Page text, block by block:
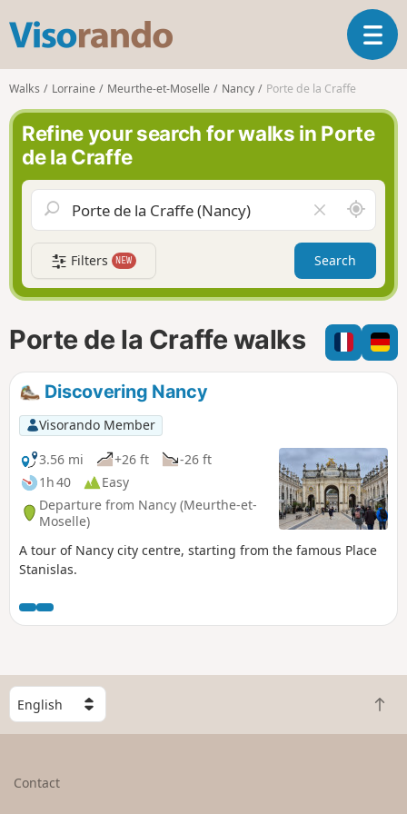
s
o
r
n
o
T
o
e
a
v
g
a
t
i
n
Walks Lorraine Meurthe-et-Moselle Nancy Porte de la Craffe
Refine your search for walks in Porte
de la Craffe
l
e
a
r
f
i
l
A
r
o
n
d
m
e
Filters NEW Search
Porte de la Craffe walks
Discovering Nancy
Visorando Member
3.56 mi
+26 ft
-26 ft
1h 40
Easy
Departure from Nancy (Meurthe-et-
Moselle)
A tour of Nancy city centre, starting from the famous Place
Stanislas.
S
e
l
B
a
Contact